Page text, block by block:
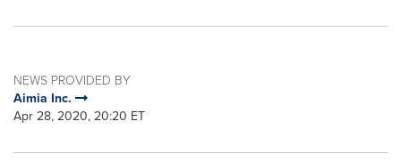
NEWS PROVIDED BY
Aimia Inc.
Apr 28, 2020, 20:20 ET